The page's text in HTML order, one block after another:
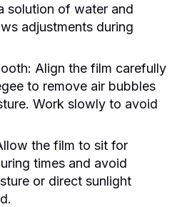
solution of water and
adjustments during
Align the film carefully
to remove air bubbles
Work slowly to avoid
the film to sit for
times and avoid
or direct sunlight